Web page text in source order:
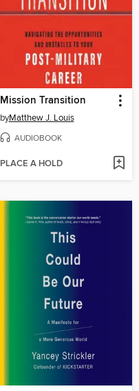
Mission Transition
byMatthew J. Louis
AUDIOBOOK
PLACE A HOLD